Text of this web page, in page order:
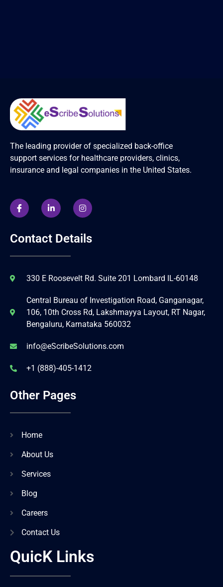
The leading provider of specialized back-office
support services for healthcare providers, clinics,
insurance and legal companies in the United States.
Contact Details
330 E Roosevelt Rd. Suite 201 Lombard IL-60148
Central Bureau of Investigation Road, Ganganagar,
106, 10th Cross Rd, Lakshmayya Layout, RT Nagar,
Bengaluru, Karnataka 560032
info@eScribeSolutions.com
+1 (888)-405-1412
Other Pages
Home
About Us
Services
Blog
Careers
Contact Us
QuicK Links